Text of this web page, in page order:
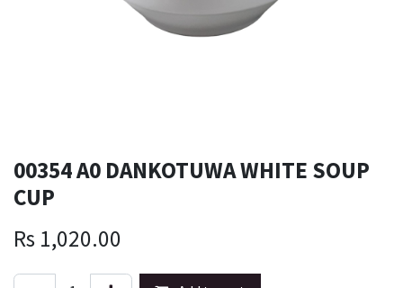
00354 A0 DANKOTUWA WHITE SOUP
CUP
Rs 1,020.00